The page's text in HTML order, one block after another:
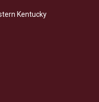
Kentucky